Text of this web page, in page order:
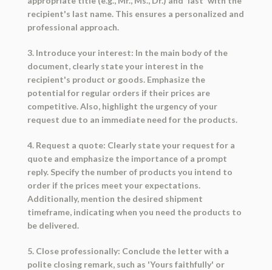
recipient's last name. This ensures a personalized and
professional approach.
3. Introduce your interest: In the main body of the
document, clearly state your interest in the
recipient's product or goods. Emphasize the
potential for regular orders if their prices are
competitive. Also, highlight the urgency of your
request due to an immediate need for the products.
4. Request a quote: Clearly state your request for a
quote and emphasize the importance of a prompt
reply. Specify the number of products you intend to
order if the prices meet your expectations.
Additionally, mention the desired shipment
timeframe, indicating when you need the products to
be delivered.
5. Close professionally: Conclude the letter with a
polite closing remark, such as 'Yours faithfully' or